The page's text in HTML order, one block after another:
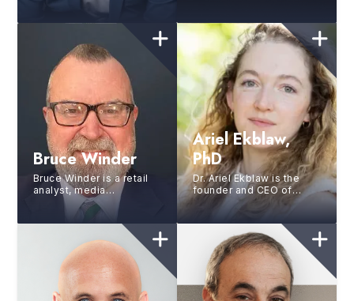
performer, keynote
speaker, storytelling
busin...
Bruce Winder
Bruce Winder is a retail
analyst, media
commentator, advisor,
author and speaker
serving a variety of
Ariel Ekblaw,
PhD
Dr. Ariel Ekblaw is the
founder and CEO of
Aurelia Institute, where
she strives to bring
humanity’s space ex...